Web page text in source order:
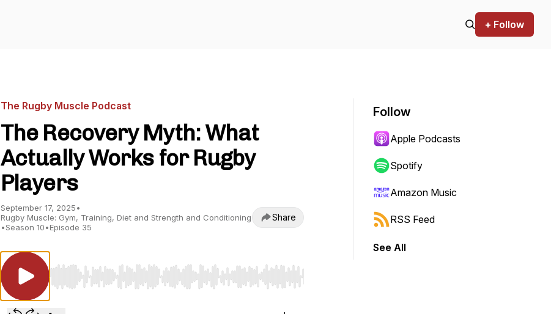
+ Follow
The Rugby Muscle Podcast
The Recovery Myth: What
Actually Works for Rugby
Players
September 17, 2025•
Rugby Muscle: Gym, Training, Diet and Strength and Conditioning
•Season 10•Episode 35
Share
Use Left/Right to seek, Home/End to jump to start or end. Hold shift to jump forward or backward.
Follow
Apple Podcasts
Spotify
Amazon Music
RSS Feed
See All